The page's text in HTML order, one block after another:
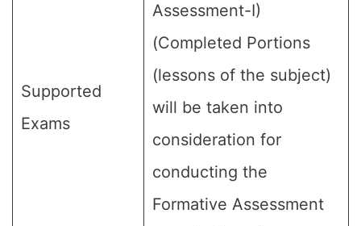
Supported
Exams
Assessment-I)
(Completed Portions
(lessons of the subject)
will be taken into
consideration for
conducting the
Formative Assessment